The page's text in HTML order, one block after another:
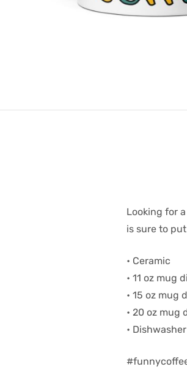
Looking for
is sure to
• Ceramic
• 11 oz mug
• 15 oz mug
• 20 oz mug
•